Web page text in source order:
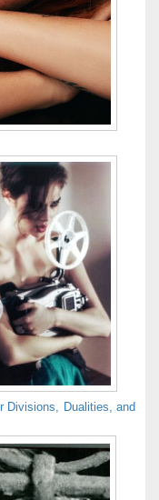
Divisions, Dualities, and